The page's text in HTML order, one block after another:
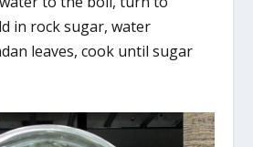
in rock sugar, water
leaves, cook until sugar